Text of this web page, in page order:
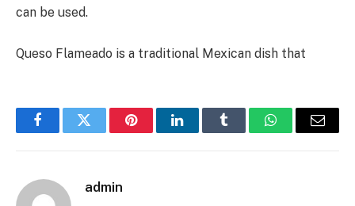
can be used.
Queso Flameado is a traditional Mexican dish that
FacebookTwitter PinterestLinkedInTumblr WhatsAppEmail
admin